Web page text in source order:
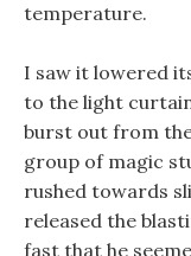
temperature.
I saw it lowered
to the light
burst out from
group of magic
rushed towards
released the
fast that he